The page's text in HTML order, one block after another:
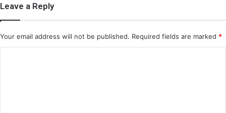
Leave a Reply
Your email address will not be published. Required fields are marked *